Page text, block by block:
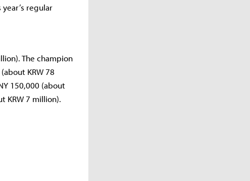
regular
The champion
KRW 78
150,000 (about
KRW 7 million).